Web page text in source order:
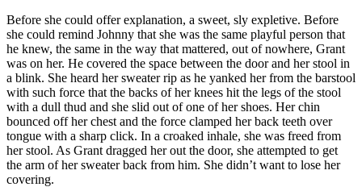
Before she could offer explanation, a sweet, sly expletive. Before
she could remind Johnny that she was the same playful person that
he knew, the same in the way that mattered, out of nowhere, Grant
was on her. He covered the space between the door and her stool in
a blink. She heard her sweater rip as he yanked her from the barstool
with such force that the backs of her knees hit the legs of the stool
with a dull thud and she slid out of one of her shoes. Her chin
bounced off her chest and the force clamped her back teeth over
tongue with a sharp click. In a croaked inhale, she was freed from
her stool. As Grant dragged her out the door, she attempted to get
the arm of her sweater back from him. She didn’t want to lose her
covering.